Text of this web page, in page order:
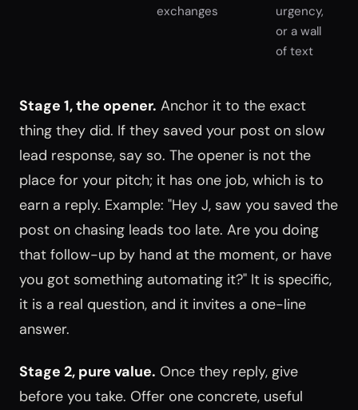
exchanges
urgency,
or a wall
of text
Stage 1, the opener. Anchor it to the exact
thing they did. If they saved your post on slow
lead response, say so. The opener is not the
place for your pitch; it has one job, which is to
earn a reply. Example: "Hey J, saw you saved the
post on chasing leads too late. Are you doing
that follow-up by hand at the moment, or have
you got something automating it?" It is specific,
it is a real question, and it invites a one-line
answer.
Stage 2, pure value. Once they reply, give
before you take. Offer one concrete, useful